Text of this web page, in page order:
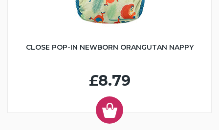
CLOSE POP-IN NEWBORN ORANGUTAN NAPPY
£8.79